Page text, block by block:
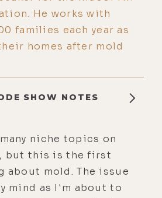
He works with
families each year as
homes after mold
SHOW NOTES
niche topics on
but this is the first
about mold. The issue
mind as I'm about to